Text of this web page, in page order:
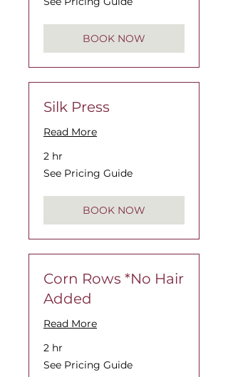
Pricing
BOOK NOW
Silk Press
Read More
2 hr
See
Pricing
See Pricing Guide
BOOK NOW
Corn Rows *No Hair
Added
Read More
2 hr
See
Pricing
See Pricing Guide